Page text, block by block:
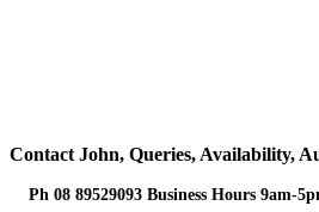
Contact John, Queries, Availability,
Ph 08 89529093 Business Hours 9am-